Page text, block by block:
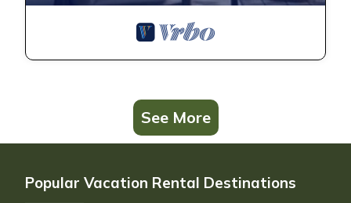
See More
Popular Vacation Rental Destinations